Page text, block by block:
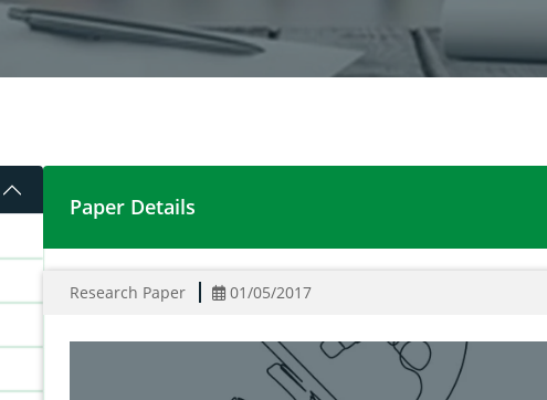
The evaluation effects of potassium and
Paper Details
Research Paper 01/05/2017